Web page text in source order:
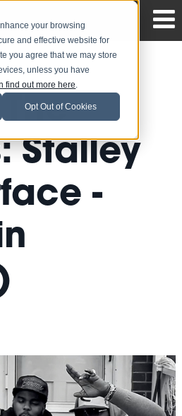
your browsing
and effective website for
you agree that we may store
unless you have
find out more here.
Opt Out of Cookies
Stalley
-